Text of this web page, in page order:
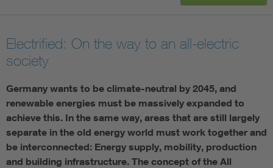
Electrified: On the way to an all-electric
society
Germany wants to be climate-neutral by 2045, and
renewable energies must be massively expanded to
achieve this. In the same way, areas that are still largely
separate in the old energy world must work together and
be interconnected: Energy supply, mobility, production
and building infrastructure. The concept of the All